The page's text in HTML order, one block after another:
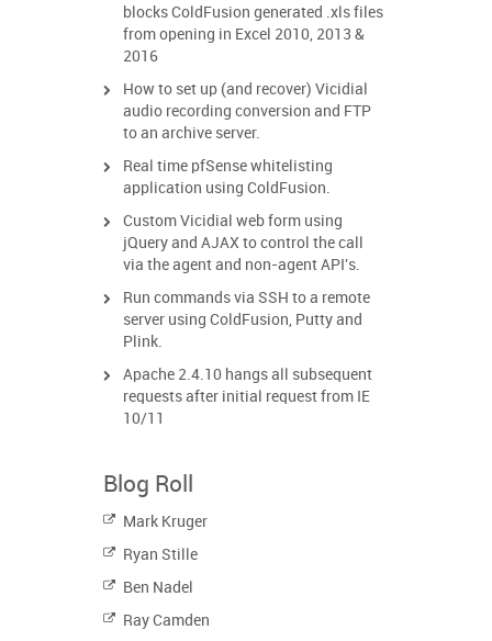
blocks ColdFusion generated .xls files
from opening in Excel 2010, 2013 &
2016
How to set up (and recover) Vicidial
audio recording conversion and FTP
to an archive server.
Real time pfSense whitelisting
application using ColdFusion.
Custom Vicidial web form using
jQuery and AJAX to control the call
via the agent and non-agent API's.
Run commands via SSH to a remote
server using ColdFusion, Putty and
Plink.
Apache 2.4.10 hangs all subsequent
requests after initial request from IE
10/11
Blog Roll
Mark Kruger
Ryan Stille
Ben Nadel
Ray Camden